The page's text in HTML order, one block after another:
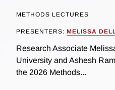
METHODS LECTURES
PRESENTERS: MELISSA
Research Associate
University and Ashesh
the 2026 Methods...